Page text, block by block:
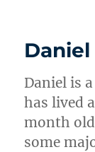
Daniel
Daniel is
has lived
month
some